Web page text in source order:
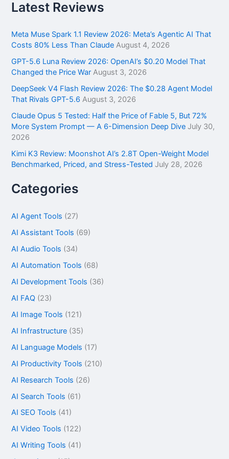
r
c
f
o
:
Latest Reviews
Meta Muse Spark 1.1 Review 2026: Meta’s Agentic AI That
Costs 80% Less Than Claude August 4, 2026
GPT-5.6 Luna Review 2026: OpenAI’s $0.20 Model That
Changed the Price War August 3, 2026
DeepSeek V4 Flash Review 2026: The $0.28 Agent Model
That Rivals GPT-5.6 August 3, 2026
Claude Opus 5 Tested: Half the Price of Fable 5, But 72%
More System Prompt — A 6-Dimension Deep Dive July 30,
2026
Kimi K3 Review: Moonshot AI’s 2.8T Open-Weight Model
Benchmarked, Priced, and Stress-Tested July 28, 2026
Categories
AI Agent Tools (27)
AI Assistant Tools (69)
AI Audio Tools (34)
AI Automation Tools (68)
AI Development Tools (36)
AI FAQ (23)
AI Image Tools (121)
AI Infrastructure (35)
AI Language Models (17)
AI Productivity Tools (210)
AI Research Tools (26)
AI Search Tools (61)
AI SEO Tools (41)
AI Video Tools (122)
AI Writing Tools (41)